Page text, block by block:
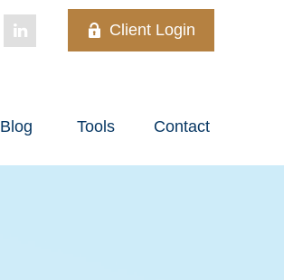
Client Login
Blog Tools Contact